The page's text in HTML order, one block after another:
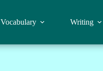
Vocabulary Writing